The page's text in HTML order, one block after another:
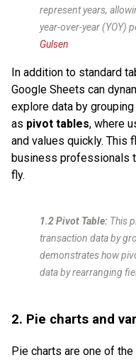
represent years,
year-over-year (YOY)
Gulsen
In addition to standard
Google Sheets can
explore data by
as pivot tables, where
and values quickly. This
business professionals
fly.
1.2 Pivot Table: This
transaction data by
demonstrates how
data by rearranging
2. Pie charts and
Pie charts are one of